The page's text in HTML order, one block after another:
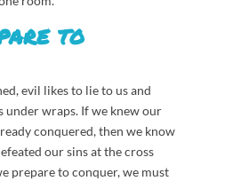
to
evil likes to lie to us and
under wraps. If we knew our
conquered, then we know
our sins at the cross
prepare to conquer, we must